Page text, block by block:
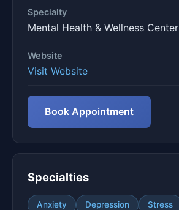
Specialty
Mental Health & Wellness Center
Website
Visit Website
Book Appointment
Specialties
Anxiety Depression Stress